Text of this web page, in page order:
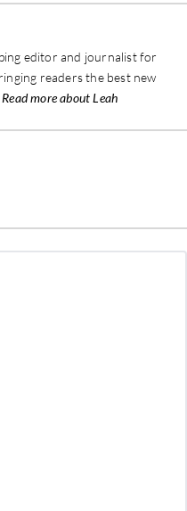
editor and journalist for
readers the best new
Read more about Leah